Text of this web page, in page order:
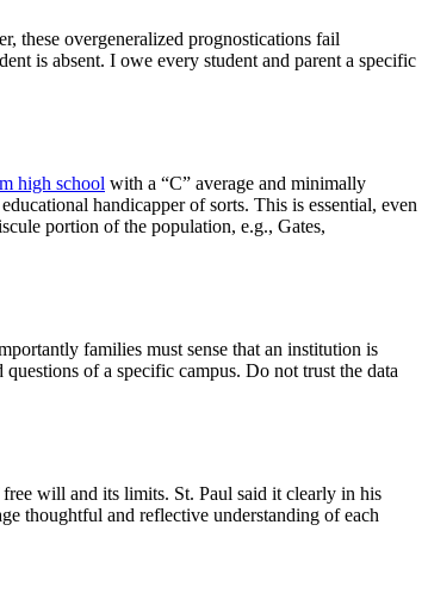
these overgeneralized prognostications fail
is absent. I owe every student and parent a specific
high school with a “C” average and minimally
handicapper of sorts. This is essential, even
portion of the population, e.g., Gates,
families must sense that an institution is
of a specific campus. Do not trust the data
will and its limits. St. Paul said it clearly in his
thoughtful and reflective understanding of each